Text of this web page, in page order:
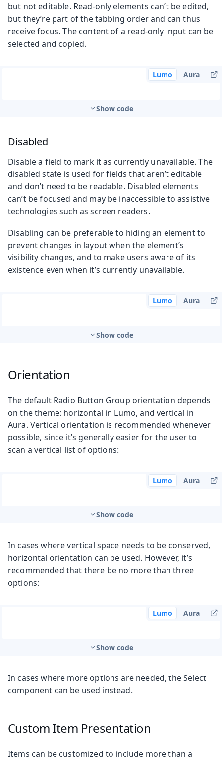
but not editable. Read-only elements can’t be edited,
but they’re part of the tabbing order and can thus
receive focus. The content of a read-only input can be
selected and copied.
Lumo Aura
Show code
Disabled
Disable a field to mark it as currently unavailable. The
disabled state is used for fields that aren’t editable
and don’t need to be readable. Disabled elements
can’t be focused and may be inaccessible to assistive
technologies such as screen readers.
Disabling can be preferable to hiding an element to
prevent changes in layout when the element’s
visibility changes, and to make users aware of its
existence even when it’s currently unavailable.
Lumo Aura
Show code
Orientation
The default Radio Button Group orientation depends
on the theme: horizontal in Lumo, and vertical in
Aura. Vertical orientation is recommended whenever
possible, since it’s generally easier for the user to
scan a vertical list of options:
Lumo Aura
Show code
In cases where vertical space needs to be conserved,
horizontal orientation can be used. However, it’s
recommended that there be no more than three
options:
Lumo Aura
Show code
In cases where more options are needed, the Select
component can be used instead.
Custom Item Presentation
Items can be customized to include more than a